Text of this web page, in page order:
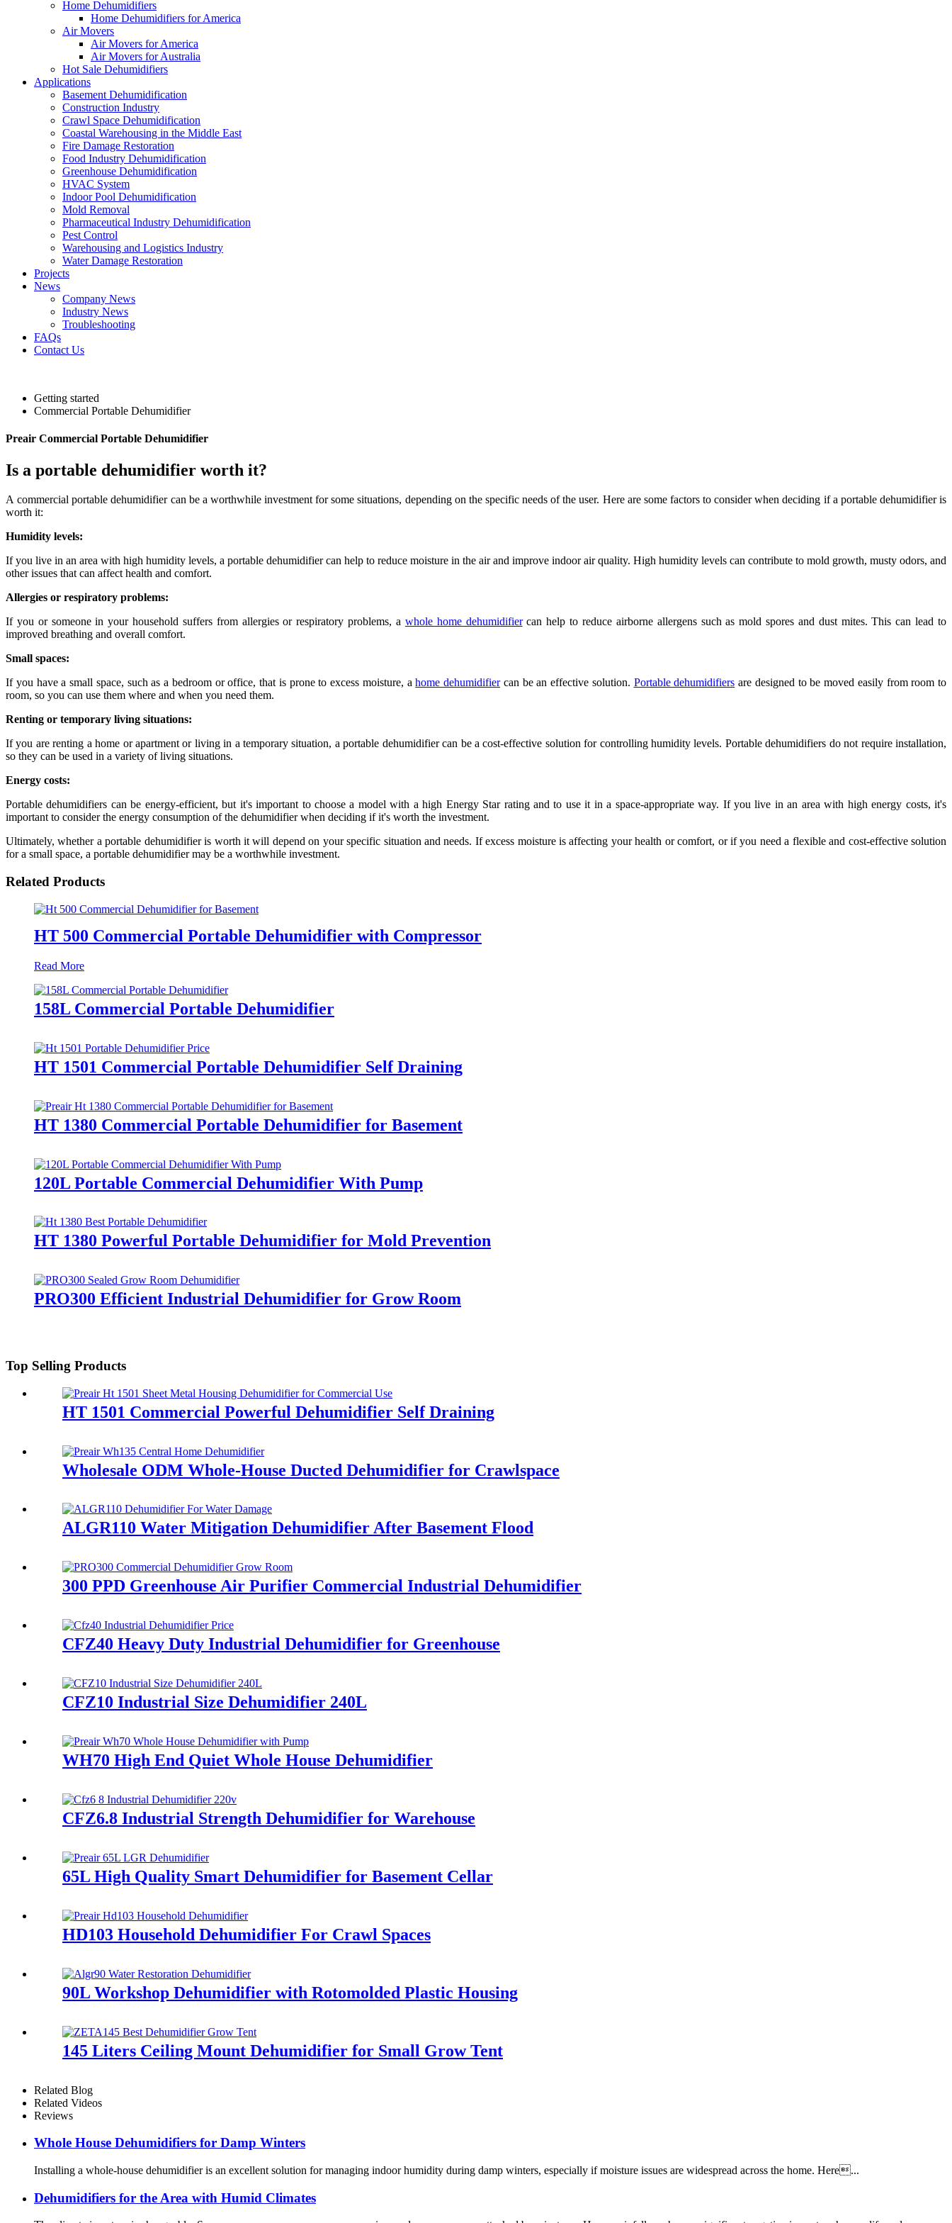
Home Dehumidifiers
Home Dehumidifiers for America
Air Movers
Air Movers for America
Air Movers for Australia
Hot Sale Dehumidifiers
Applications
Basement Dehumidification
Construction Industry
Crawl Space Dehumidification
Coastal Warehousing in the Middle East
Fire Damage Restoration
Food Industry Dehumidification
Greenhouse Dehumidification
HVAC System
Indoor Pool Dehumidification
Mold Removal
Pharmaceutical Industry Dehumidification
Pest Control
Warehousing and Logistics Industry
Water Damage Restoration
Projects
News
Company News
Industry News
Troubleshooting
FAQs
Contact Us
Getting started
Commercial Portable Dehumidifier
Preair Commercial Portable Dehumidifier
Is a portable dehumidifier worth it?
A commercial portable dehumidifier can be a worthwhile investment for some situations, depending on the specific needs of the user. Here are some factors to consider when deciding if a portable dehumidifier is
worth it:
Humidity levels:
If you live in an area with high humidity levels, a portable dehumidifier can help to reduce moisture in the air and improve indoor air quality. High humidity levels can contribute to mold growth, musty odors, and
other issues that can affect health and comfort.
Allergies or respiratory problems:
If you or someone in your household suffers from allergies or respiratory problems, a whole home dehumidifiercan help to reduce airborne allergens such as mold spores and dust mites. This can lead to
improved breathing and overall comfort.
Small spaces:
If you have a small space, such as a bedroom or office, that is prone to excess moisture, ahome dehumidifiercan be an effective solution. Portable dehumidifiers are designed to be moved easily from room to
room, so you can use them where and when you need them.
Renting or temporary living situations:
If you are renting a home or apartment or living in a temporary situation, a portable dehumidifier can be a cost-effective solution for controlling humidity levels. Portable dehumidifiers do not require installation,
so they can be used in a variety of living situations.
Energy costs:
Portable dehumidifiers can be energy-efficient, but it's important to choose a model with a high Energy Star rating and to use it in a space-appropriate way. If you live in an area with high energy costs, it's
important to consider the energy consumption of the dehumidifier when deciding if it's worth the investment.
Ultimately, whether a portable dehumidifier is worth it will depend on your specific situation and needs. If excess moisture is affecting your health or comfort, or if you need a flexible and cost-effective solution
for a small space, a portable dehumidifier may be a worthwhile investment.
Related Products
HT 500 Commercial Portable Dehumidifier with Compressor
Read More
158L Commercial Portable Dehumidifier
HT 1501 Commercial Portable Dehumidifier Self Draining
HT 1380 Commercial Portable Dehumidifier for Basement
120L Portable Commercial Dehumidifier With Pump
HT 1380 Powerful Portable Dehumidifier for Mold Prevention
PRO300 Efficient Industrial Dehumidifier for Grow Room
Top Selling Products
HT 1501 Commercial Powerful Dehumidifier Self Draining
Wholesale ODM Whole-House Ducted Dehumidifier for Crawlspace
ALGR110 Water Mitigation Dehumidifier After Basement Flood
300 PPD Greenhouse Air Purifier Commercial Industrial Dehumidifier
CFZ40 Heavy Duty Industrial Dehumidifier for Greenhouse
CFZ10 Industrial Size Dehumidifier 240L
WH70 High End Quiet Whole House Dehumidifier
CFZ6.8 Industrial Strength Dehumidifier for Warehouse
65L High Quality Smart Dehumidifier for Basement Cellar
HD103 Household Dehumidifier For Crawl Spaces
90L Workshop Dehumidifier with Rotomolded Plastic Housing
145 Liters Ceiling Mount Dehumidifier for Small Grow Tent
Related Blog
Related Videos
Reviews
Whole House Dehumidifiers for Damp Winters
Installing a whole-house dehumidifier is an excellent solution for managing indoor humidity during damp winters, especially if moisture issues are widespread across the home. Here...
Dehumidifiers for the Area with Humid Climates